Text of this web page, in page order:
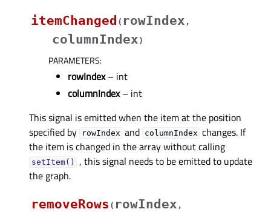
itemChanged ( rowIndex ,
columnIndex)
PARAMETERS:
rowIndex– int
columnIndex– int
This signal is emitted when the item at the position
specified by
rowIndex and columnIndex changes. If
the item is changed in the array without calling
setItem()
, this signal needs to be emitted to update
the graph.
removeRows ( rowIndex ,